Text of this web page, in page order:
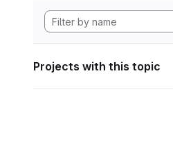
Projects with this topic